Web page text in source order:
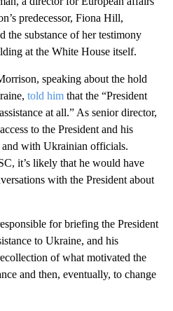
predecessor, Fiona Hill,
the substance of her testimony
at the White House itself.
speaking about the hold
told him that the “President
at all.” As senior director,
to the President and his
with Ukrainian officials.
it’s likely that he would have
with the President about
for briefing the President
to Ukraine, and his
of what motivated the
and then, eventually, to change